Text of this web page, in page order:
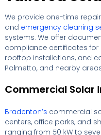
We provide one-time
and emergency cleaning
systems. We offer
compliance certificates
rooftop installations, and
Palmetto, and nearby
Commercial Solar
Bradenton’s commercial
centers, office parks, and
ranging from 50 kW to